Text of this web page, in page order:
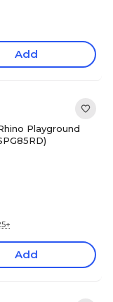
Add
Playground
Add